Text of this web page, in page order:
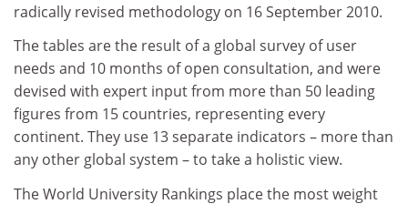
radically revised methodology on 16 September 2010.
The tables are the result of a global survey of user
needs and 10 months of open consultation, and were
devised with expert input from more than 50 leading
figures from 15 countries, representing every
continent. They use 13 separate indicators – more than
any other global system – to take a holistic view.
The World University Rankings place the most weight